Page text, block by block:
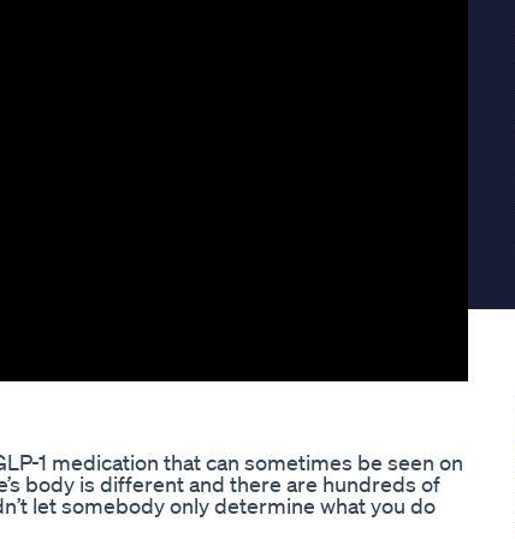
1 medication that can sometimes be seen on
body is different and there are hundreds of
let somebody only determine what you do